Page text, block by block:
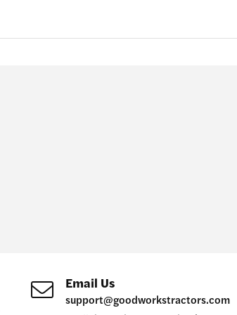
Email Us
support@goodworkstractors.com